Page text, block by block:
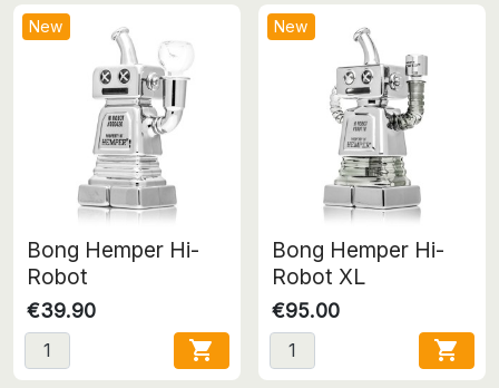
New
Bong Hemper Hi-
Robot
€39.90

New
Bong Hemper Hi-
Robot XL
€95.00
